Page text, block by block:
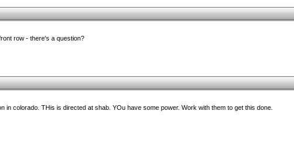
row - there's a question?
in colorado. THis is directed at shab. YOu have some power. Work with them to get this done.